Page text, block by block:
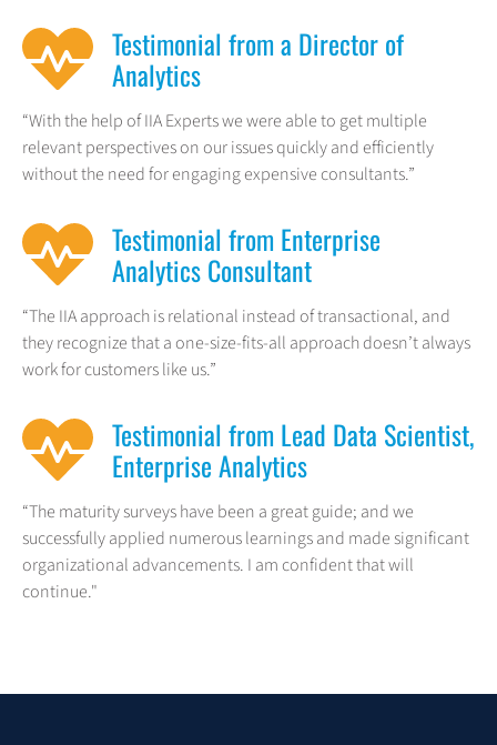
Testimonial from a Director of
Analytics
“With the help of IIA Experts we were able to get multiple
relevant perspectives on our issues quickly and efficiently
without the need for engaging expensive consultants.”
Testimonial from Enterprise
Analytics Consultant
“The IIA approach is relational instead of transactional, and
they recognize that a one-size-fits-all approach doesn’t always
work for customers like us.”
Testimonial from Lead Data Scientist,
Enterprise Analytics
“The maturity surveys have been a great guide; and we
successfully applied numerous learnings and made significant
organizational advancements. I am confident that will
continue."